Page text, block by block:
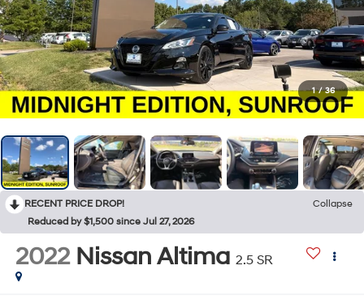
1 / 36
RECENT PRICE DROP!
Collapse
Reduced by $1,500 since Jul 27, 2026
2022 Nissan Altima 2.5 SR